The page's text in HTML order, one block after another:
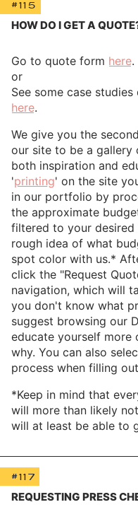
#115
HOW DO I GET A
Go to quote form here.
or
See some case
here.
We give you the
our site to be a
both inspiration and
'printing' on the site
in our portfolio by
the approximate
filtered to your desired
rough idea of what
spot color with us.*
click the "Request
navigation, which will
you don't know what
suggest browsing our
educate yourself more
why. You can also
process when filling
*Keep in mind that
will more than likely
will at least be able to
#117
REQUESTING PRESS